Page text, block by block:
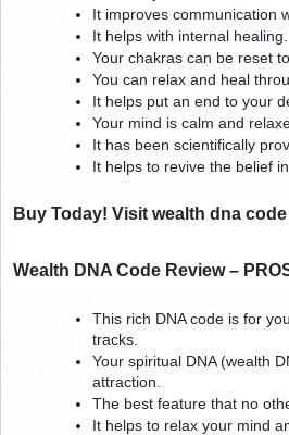
It improves communication
It helps with internal healing.
Your chakras can be reset
You can relax and heal
It helps put an end to your
Your mind is calm and
It has been scientifically
It helps to revive the belief in
Buy Today! Visit wealth dna
Wealth DNA Code Review –
This rich DNA code is for
tracks.
Your spiritual DNA (wealth
attraction.
The best feature that no
It helps to relax your mind